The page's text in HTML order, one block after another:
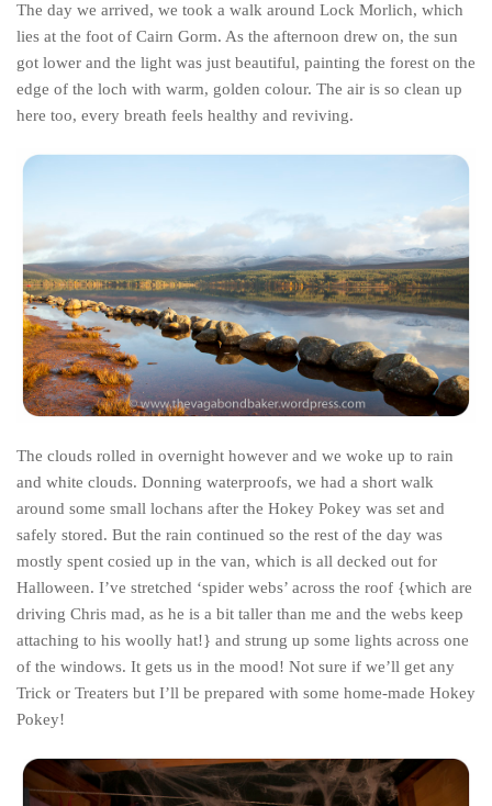
Switzerland
Middle East
Egypt
Jordan
Turkey
Rail Journeys
China By Train
Rail Adventures in Europe
Overlanding South East Asia by train
The MIddle East by train
The Trans-Siberian/Mongolian
Travel Tips and Miscellany
Paris Sportif En Crypto
Meilleur Live Casino En Ligne
Meilleur Casino En Ligne Français
Migliori Casino Non Aams
Recipes
Bread
The day we arrived, we took a walk around Lock Morlich, which
lies at the foot of Cairn Gorm. As the afternoon drew on, the sun
got lower and the light was just beautiful, painting the forest on the
edge of the loch with warm, golden colour. The air is so clean up
here too, every breath feels healthy and reviving.
The clouds rolled in overnight however and we woke up to rain
and white clouds. Donning waterproofs, we had a short walk
around some small lochans after the Hokey Pokey was set and
safely stored. But the rain continued so the rest of the day was
mostly spent cosied up in the van, which is all decked out for
Halloween. I’ve stretched ‘spider webs’ across the roof {which are
driving Chris mad, as he is a bit taller than me and the webs keep
attaching to his woolly hat!} and strung up some lights across one
of the windows. It gets us in the mood! Not sure if we’ll get any
Trick or Treaters but I’ll be prepared with some home-made Hokey
Pokey!